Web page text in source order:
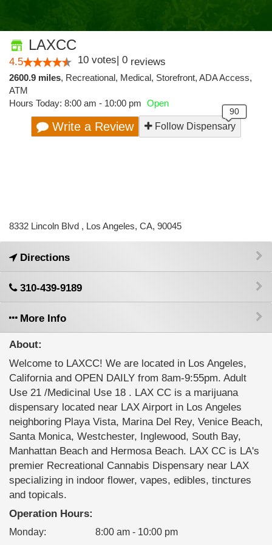
LAXCC
4.5 10 votes| 0 reviews
2600.9 miles, Recreational, Medical, Storefront, ADA Access,
ATM
Hours Today: 8:00 am - 10:00 pm Open
Write a Review Follow Dispensary
8332 Lincoln Blvd , Los Angeles, CA, 90045
Directions
310-439-9189
More Info
About:
Welcome to LAXCC! We are located in Los Angeles,
California and OPEN DAILY from 8am-9:55pm. Adult
Use 21 /Medicinal Use 18 . LAX CC is a marijuana
dispensary located near LAX Airport in Los Angeles
neighboring Playa Vista, Marina Del Rey, Venice Beach,
Santa Monica, Westchester, Inglewood, South Bay,
Manhattan Beach and Hermosa Beach. LAX CC is LA's
premier Recreational Cannabis Dispensary near LAX
specializing in indoor flower, vapes, edibles, tinctures
and topicals.
Operation Hours:
Monday: 8:00 am - 10:00 pm